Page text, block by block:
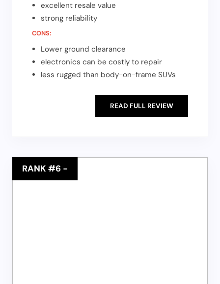
excellent resale value
strong reliability
CONS:
Lower ground clearance
electronics can be costly to repair
less rugged than body-on-frame SUVs
READ FULL REVIEW
RANK #6 -